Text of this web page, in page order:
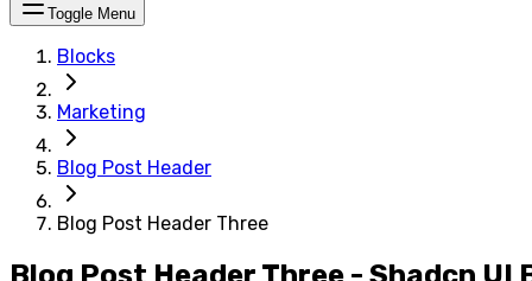
Toggle Menu
Blocks
Marketing
Blog Post Header
Blog Post Header Three